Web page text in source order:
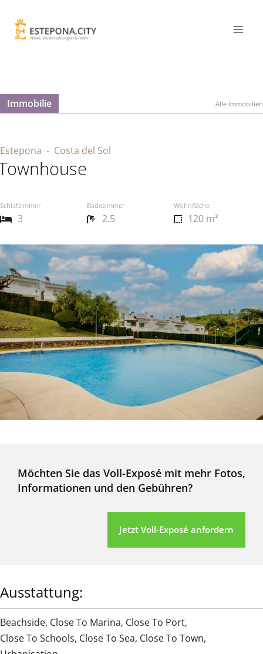
Immobilie Alle Immobilien
Estepona - Costa del Sol
Schlafzimmer Badezimmer Wohnfläche
3 2.5 120 m²
Möchten Sie das Voll-Exposé mit mehr Fotos,
Informationen und den Gebühren?
Jetzt Voll-Exposé anfordern
Ausstattung:
Beachside, Close To Marina, Close To Port,
Close To Schools, Close To Sea, Close To Town,